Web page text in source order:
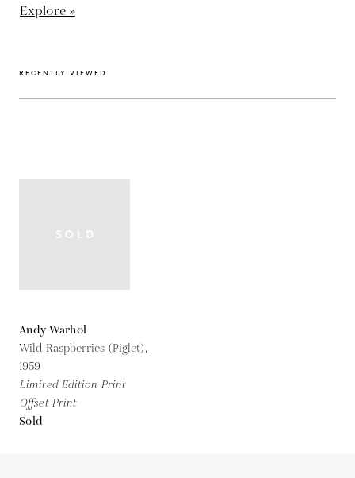
Explore »
RECENTLY VIEWED
Andy Warhol
Wild Raspberries (Piglet),
1959
Limited Edition Print
Offset Print
Sold